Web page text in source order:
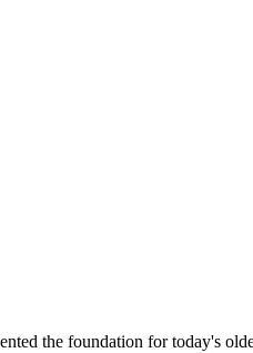
the foundation for today's